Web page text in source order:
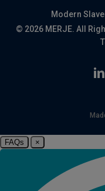
Modern
© 2026 MERJE. All
FAQs ×